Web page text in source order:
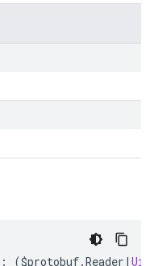
: ($protobuf.Reader |